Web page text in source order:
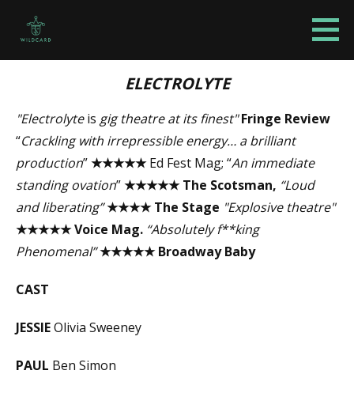
Wildcard Theatre Company
ELECTROLYTE
"Electrolyteis gig theatre at its finest"Fringe Review
“Crackling with irrepressible energy… a brilliant
production”★★★★★Ed Fest Mag; “An immediate
standing ovation”★★★★★ The Scotsman, “Loud
and liberating”★★★★The Stage "Explosive theatre"
★★★★★Voice Mag. “Absolutely f**king
Phenomenal”★★★★★ Broadway Baby
CAST
JESSIEOlivia Sweeney
PAUL Ben Simon